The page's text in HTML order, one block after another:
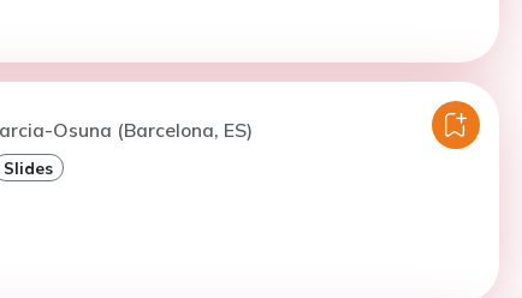
Osuna (Barcelona, ES)
Slides